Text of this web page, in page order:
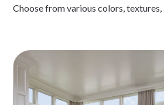
Choose from various colors,